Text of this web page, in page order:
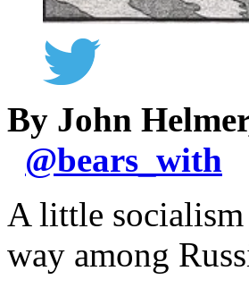
By John
@bears_with
A little
way among